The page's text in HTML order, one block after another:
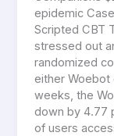
epidemic
Scripted CBT
stressed out
randomized
either
weeks, the
down by 4.77
of users